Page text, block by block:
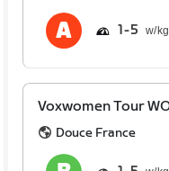
1 5
Voxwomen Tour
Douce France